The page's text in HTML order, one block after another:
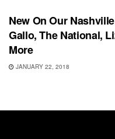
New On Our
Gallo, The National,
More
JANUARY 22, 2018